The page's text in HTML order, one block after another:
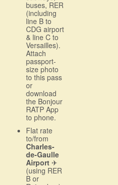
buses, RER
(including
line B to
CDG airport
& line C to
Versailles).
Attach
passport-
size photo
to this pass
or
download
the Bonjour
RATP App
to phone.
Flat rate
to/from
Charles-
de-Gaulle
Airport ✈
(using RER
B or